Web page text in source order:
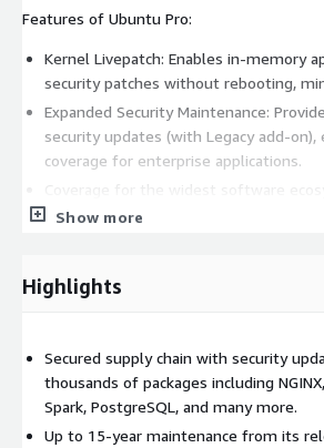
Features of Ubuntu Pro:
Kernel Livepatch: Enables in-memory
security patches without rebooting,
Expanded Security Maintenance:
security updates (with Legacy add-
coverage for enterprise applications.
Coverage for the widest software
security maintenance to thousands of
allowing teams to consume a vast
Canonical Landscape license included:
official fleet management tool,
management tasks across your Ubuntu
request, streamlining control and
Show more
Highlights
Secured supply chain with security
thousands of packages including
Spark, PostgreSQL, and many more.
Up to 15-year maintenance from its